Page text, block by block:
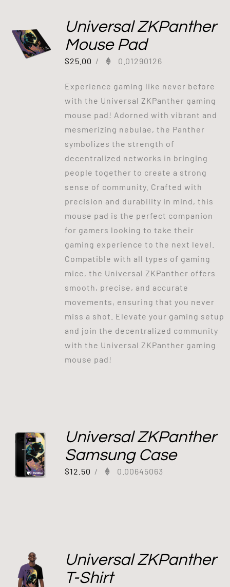
Universal ZKPanther
Mouse Pad
$25.00 / 0.01290126
Experience gaming like never before
with the Universal ZKPanther gaming
mouse pad! Adorned with vibrant and
mesmerizing nebulae, the Panther
symbolizes the strength of
decentralized networks in bringing
people together to create a strong
sense of community. Crafted with
precision and durability in mind, this
mouse pad is the perfect companion
for gamers looking to take their
gaming experience to the next level.
Compatible with all types of gaming
mice, the Universal ZKPanther offers
smooth, precise, and accurate
movements, ensuring that you never
miss a shot. Elevate your gaming setup
and join the decentralized community
with the Universal ZKPanther gaming
mouse pad!
Universal ZKPanther
Samsung Case
$12.50 / 0.00645063
Universal ZKPanther
T-Shirt